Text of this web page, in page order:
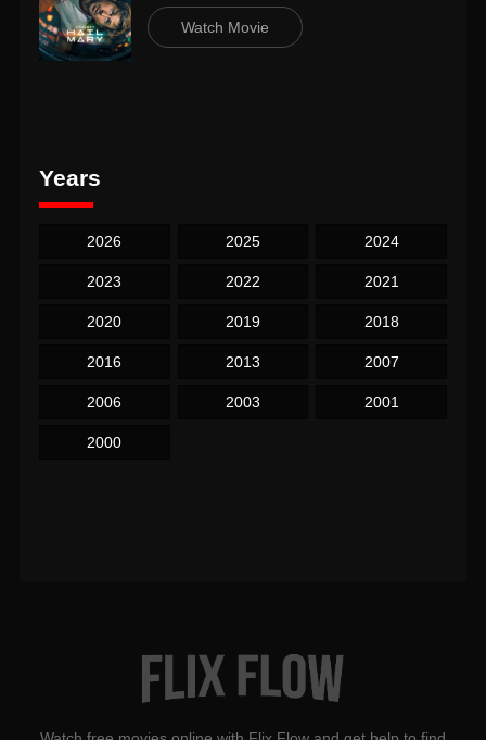
Watch Movie
Years
2026 2025 2024
2023 2022 2021
2020 2019 2018
2016 2013 2007
2006 2003 2001
2000